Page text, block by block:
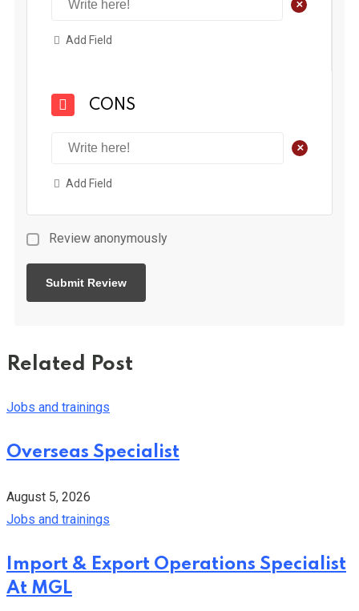
+
Add Field
CONS
+
Add Field
Review anonymously
Related Post
Jobs and trainings
Overseas Specialist
August 5, 2026
Jobs and trainings
Import & Export Operations Specialist
At MGL